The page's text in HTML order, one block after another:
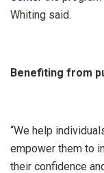
Whiting said.
Benefiting from
“We help
empower them to
their confidence